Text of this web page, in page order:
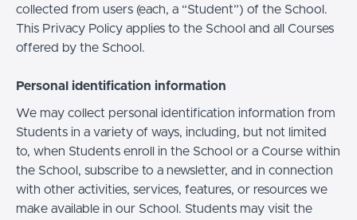
collected from users (each, a “Student”) of the School.
This Privacy Policy applies to the School and all Courses
offered by the School.
Personal identification information
We may collect personal identification information from
Students in a variety of ways, including, but not limited
to, when Students enroll in the School or a Course within
the School, subscribe to a newsletter, and in connection
with other activities, services, features, or resources we
make available in our School. Students may visit the